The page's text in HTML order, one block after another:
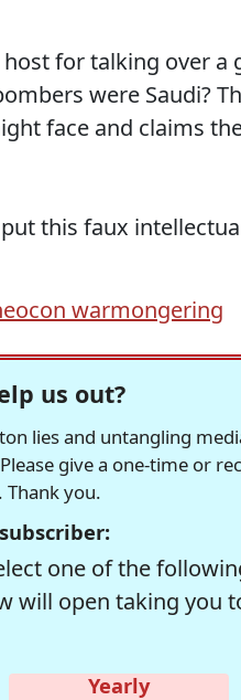
for talking over a
were Saudi?
face and claims
this faux
warmongering
us out?
lies and untangling
give a one-time or
Thank you.
one of the
will open taking you
Yearly